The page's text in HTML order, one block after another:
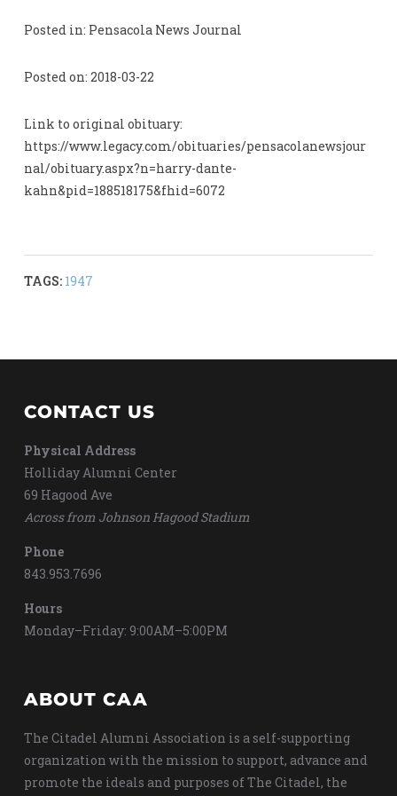
Posted in: Pensacola News Journal
Posted on: 2018-03-22
Link to original obituary:
https://www.legacy.com/obituaries/pensacolanewsjour
nal/obituary.aspx?n=harry-dante-
kahn&pid=188518175&fhid=6072
TAGS: 1947
CONTACT US
Physical Address
Holliday Alumni Center
69 Hagood Ave
Across from Johnson Hagood Stadium
Phone
843.953.7696
Hours
Monday–Friday: 9:00AM–5:00PM
ABOUT CAA
The Citadel Alumni Association is a self-supporting
organization with the mission to support, advance and
promote the ideals and purposes of The Citadel, the